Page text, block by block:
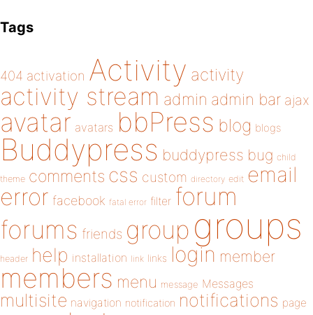
Tags
404 activation Activity activity
activity stream admin admin bar ajax
avatar avatars bbPress blog blogs
Buddypress buddypress bug child
theme comments css custom directory edit email
error facebook fatal error filter forum
forums friends group groups
header help installation link links login member
members menu message Messages
multisite navigation notification notifications page